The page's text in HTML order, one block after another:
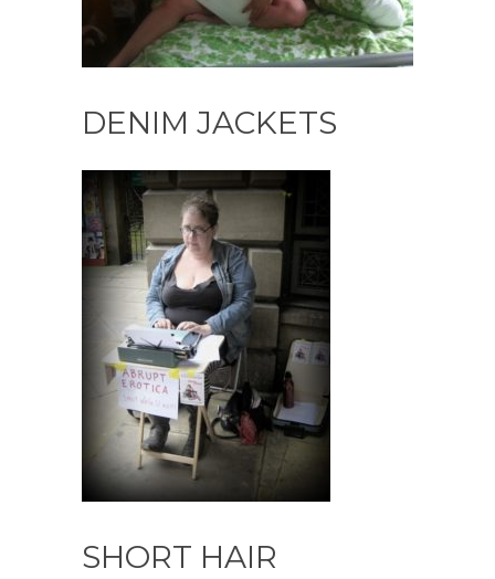
DENIM JACKETS
SHORT HAIR